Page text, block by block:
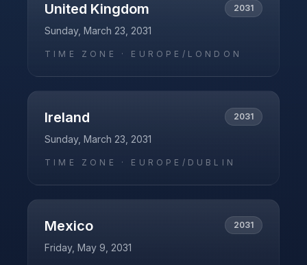
United Kingdom 2031
Sunday, March 23, 2031
TIME ZONE · EUROPE/LONDON
Ireland 2031
Sunday, March 23, 2031
TIME ZONE · EUROPE/DUBLIN
Mexico 2031
Friday, May 9, 2031